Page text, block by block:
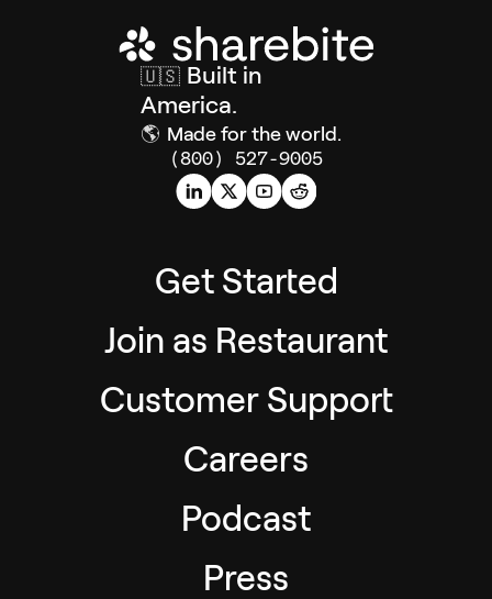
🇺🇸 Built in
America.
🌎 Made for the world.
(800) 527-9005
Get Started
Join as Restaurant
Customer Support
Careers
Podcast
Press